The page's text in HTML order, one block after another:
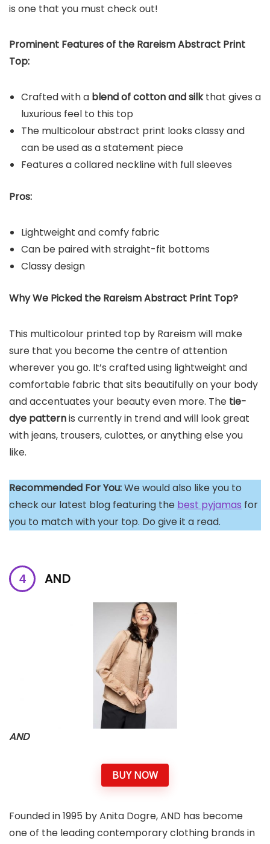
is one that you must check out!
Prominent Features of the Rareism Abstract Print
Top:
Crafted with a blend of cotton and silkthat gives a
luxurious feel to this top
The multicolour abstract print looks classy and
can be used as a statement piece
Features a collared neckline with full sleeves
Pros:
Lightweight and comfy fabric
Can be paired with straight-fit bottoms
Classy design
Why We Picked the Rareism Abstract Print Top?
This multicolour printed top by Rareism will make
sure that you become the centre of attention
wherever you go. It’s crafted using lightweight and
comfortable fabric that sits beautifully on your body
and accentuates your beauty even more. The tie-
dye patternis currently in trend and will look great
with jeans, trousers, culottes, or anything else you
like.
Recommended For You:We would also like you to
check our latest blog featuring the best pyjamas for
you to match with your top. Do give it a read.
AND
AND
BUY NOW
Founded in 1995 by Anita Dogre, AND has become
one of the leading contemporary clothing brands in